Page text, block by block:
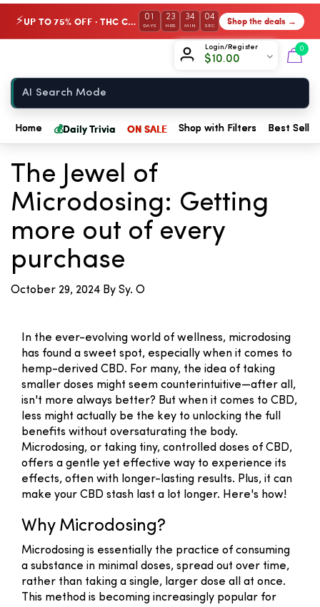
⚡ UP TO 75% OFF · THC Collection 01
DAYS
23
HRS
34
MIN
04
SEC Shop the deals →
Login/Register
$10.00
0
Home 💰Daily Trivia ON SALE Shop with Filters Best
← Back to Blog
The Jewel of
Microdosing: Getting
more out of every
purchase
October 29, 2024 By Sy. O
In the ever-evolving world of wellness, microdosing
has found a sweet spot, especially when it comes to
hemp-derived CBD. For many, the idea of taking
smaller doses might seem counterintuitive—after all,
isn't more always better? But when it comes to CBD,
less might actually be the key to unlocking the full
benefits without oversaturating the body.
Microdosing, or taking tiny, controlled doses of CBD,
offers a gentle yet effective way to experience its
effects, often with longer-lasting results. Plus, it can
make your CBD stash last a lot longer. Here's how!
Why Microdosing?
Microdosing is essentially the practice of consuming
a substance in minimal doses, spread out over time,
rather than taking a single, larger dose all at once.
This method is becoming increasingly popular for